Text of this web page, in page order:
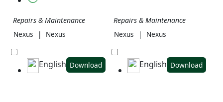
Repairs & Maintenance
Nexus
| Nexus
English Download
Repairs & Maintenance
Nexus
| Nexus
English Download